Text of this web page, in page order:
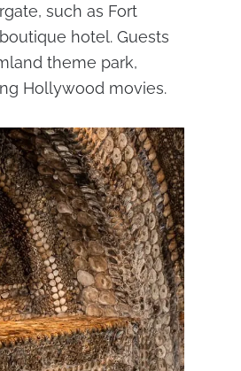
such as Fort
hotel. Guests
theme park,
Hollywood movies.